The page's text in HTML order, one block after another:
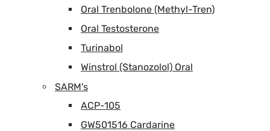
Oral Trenbolone (Methyl-Tren)
Oral Testosterone
Turinabol
Winstrol (Stanozolol) Oral
SARM's
ACP-105
GW501516 Cardarine